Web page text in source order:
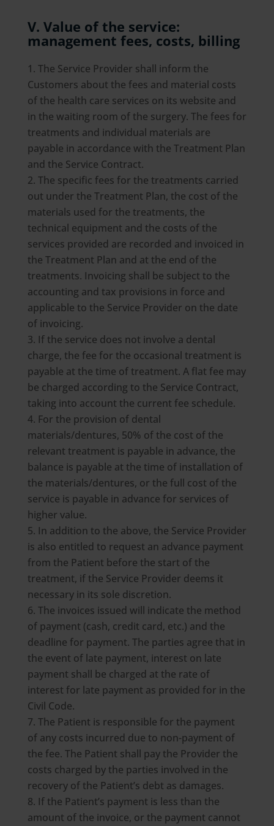
V. Value of the service:
management fees, costs, billing
The Service Provider shall inform the
Customers about the fees and material costs
of the health care services on its website and
in the waiting room of the surgery. The fees for
treatments and individual materials are
payable in accordance with the Treatment Plan
and the Service Contract.
The specific fees for the treatments carried
out under the Treatment Plan, the cost of the
materials used for the treatments, the
technical equipment and the costs of the
services provided are recorded and invoiced in
the Treatment Plan and at the end of the
treatments. Invoicing shall be subject to the
accounting and tax provisions in force and
applicable to the Service Provider on the date
of invoicing.
If the service does not involve a dental
charge, the fee for the occasional treatment is
payable at the time of treatment. A flat fee may
be charged according to the Service Contract,
taking into account the current fee schedule.
For the provision of dental
materials/dentures, 50% of the cost of the
relevant treatment is payable in advance, the
balance is payable at the time of installation of
the materials/dentures, or the full cost of the
service is payable in advance for services of
higher value.
In addition to the above, the Service Provider
is also entitled to request an advance payment
from the Patient before the start of the
treatment, if the Service Provider deems it
necessary in its sole discretion.
The invoices issued will indicate the method
of payment (cash, credit card, etc.) and the
deadline for payment. The parties agree that in
the event of late payment, interest on late
payment shall be charged at the rate of
interest for late payment as provided for in the
Civil Code.
The Patient is responsible for the payment
of any costs incurred due to non-payment of
the fee. The Patient shall pay the Provider the
costs charged by the parties involved in the
recovery of the Patient’s debt as damages.
If the Patient’s payment is less than the
amount of the invoice, or the payment cannot